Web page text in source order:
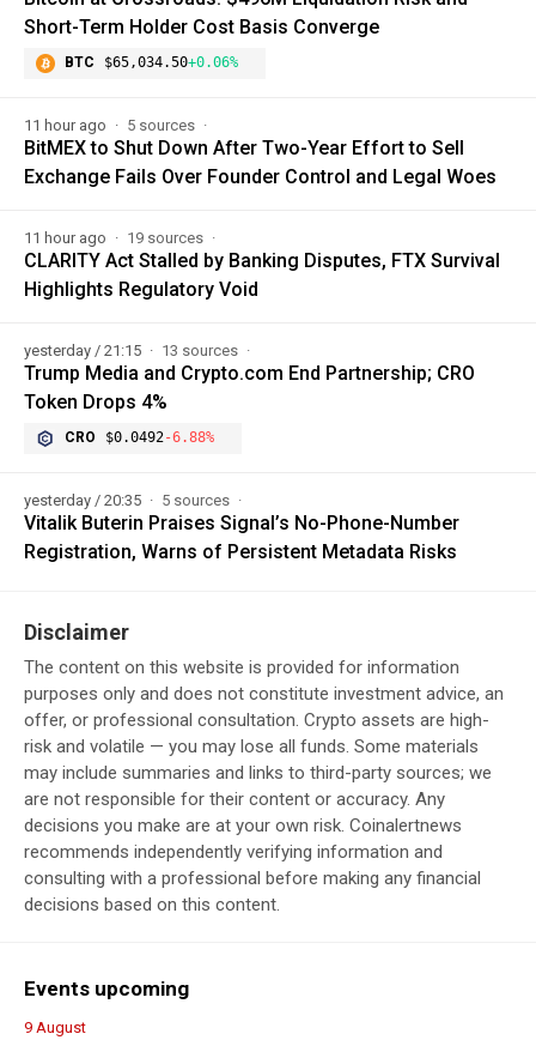
Short-Term Holder Cost Basis Converge
BTC $65,034.50+0.06%
11 hour ago 5 sources
BitMEX to Shut Down After Two-Year Effort to Sell
Exchange Fails Over Founder Control and Legal Woes
11 hour ago 19 sources
CLARITY Act Stalled by Banking Disputes, FTX Survival
Highlights Regulatory Void
yesterday / 21:15 13 sources
Trump Media and Crypto.com End Partnership; CRO
Token Drops 4%
CRO $0.0492-6.88%
yesterday / 20:35 5 sources
Vitalik Buterin Praises Signal’s No-Phone-Number
Registration, Warns of Persistent Metadata Risks
Disclaimer
The content on this website is provided for information
purposes only and does not constitute investment advice, an
offer, or professional consultation. Crypto assets are high-
risk and volatile — you may lose all funds. Some materials
may include summaries and links to third-party sources; we
are not responsible for their content or accuracy. Any
decisions you make are at your own risk. Coinalertnews
recommends independently verifying information and
consulting with a professional before making any financial
decisions based on this content.
Events upcoming
9 August